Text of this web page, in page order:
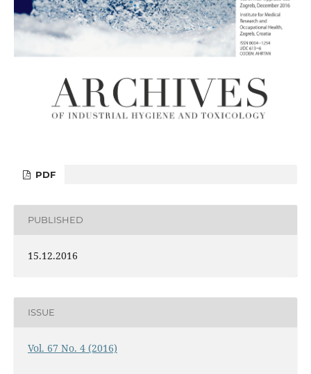
PDF
PUBLISHED
15.12.2016
ISSUE
Vol. 67 No. 4 (2016)